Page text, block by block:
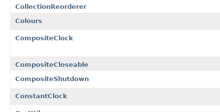
CollectionReorderer
Colours
CompositeClock
CompositeCloseable
CompositeShutdown
ConstantClock